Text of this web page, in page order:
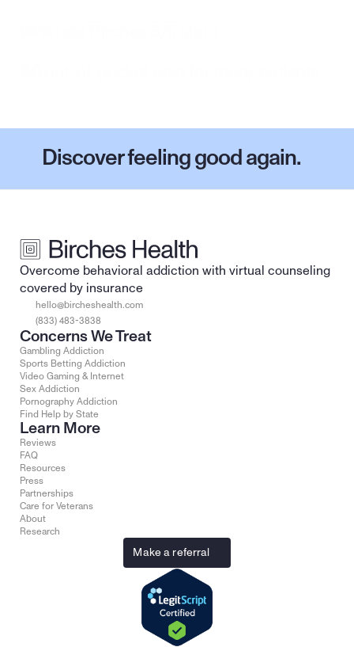
Discover feeling good again.
Overcome behavioral addiction with virtual counseling
covered by insurance
hello@bircheshealth.com
(833) 483-3838
Concerns We Treat
Gambling Addiction
Sports Betting Addiction
Video Gaming & Internet
Sex Addiction
Pornography Addiction
Find Help by State
Learn More
Reviews
FAQ
Resources
Press
Partnerships
Care for Veterans
About
Research
Make a referral